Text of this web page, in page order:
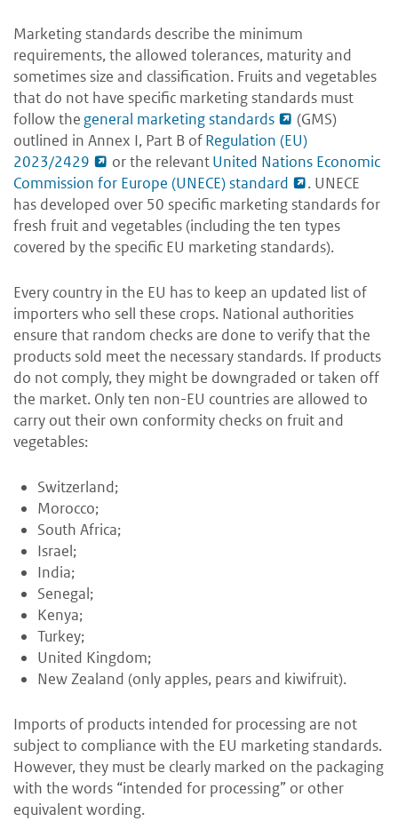
Marketing standards describe the minimum
requirements, the allowed tolerances, maturity and
sometimes size and classification. Fruits and vegetables
that do not have specific marketing standards must
follow the general marketing standards
(GMS)
outlined in Annex I, Part B ofRegulation (EU)
2023/2429
or the relevantUnited Nations Economic
Commission for Europe (UNECE) standard
. UNECE
has developed over 50 specific marketing standards for
fresh fruit and vegetables (including the ten types
covered by the specific EU marketing standards).
Every country in the EU has to keep an updated list of
importers who sell these crops. National authorities
ensure that random checks are done to verify that the
products sold meet the necessary standards. If products
do not comply, they might be downgraded or taken off
the market. Only ten non-EU countries are allowed to
carry out their own conformity checks on fruit and
vegetables:
Switzerland;
Morocco;
South Africa;
Israel;
India;
Senegal;
Kenya;
Turkey;
United Kingdom;
New Zealand (only apples, pears and kiwifruit).
Imports of products intended for processing are not
subject to compliance with the EU marketing standards.
However, they must be clearly marked on the packaging
with the words “intended for processing” or other
equivalent wording.